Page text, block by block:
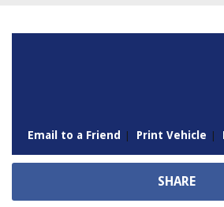
Email to a Friend Print Vehicle
SHARE